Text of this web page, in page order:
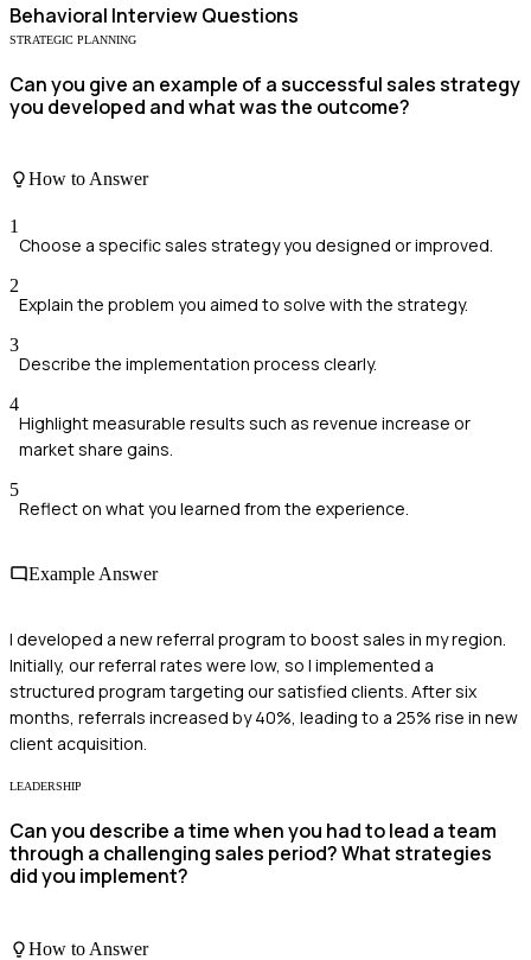
Behavioral Interview Questions
STRATEGIC PLANNING
Can you give an example of a successful sales strategy
you developed and what was the outcome?
How to Answer
1
Choose a specific sales strategy you designed or improved.
2
Explain the problem you aimed to solve with the strategy.
3
Describe the implementation process clearly.
4
Highlight measurable results such as revenue increase or
market share gains.
5
Reflect on what you learned from the experience.
Example Answer
I developed a new referral program to boost sales in my region.
Initially, our referral rates were low, so I implemented a
structured program targeting our satisfied clients. After six
months, referrals increased by 40%, leading to a 25% rise in new
client acquisition.
LEADERSHIP
Can you describe a time when you had to lead a team
through a challenging sales period? What strategies
did you implement?
How to Answer